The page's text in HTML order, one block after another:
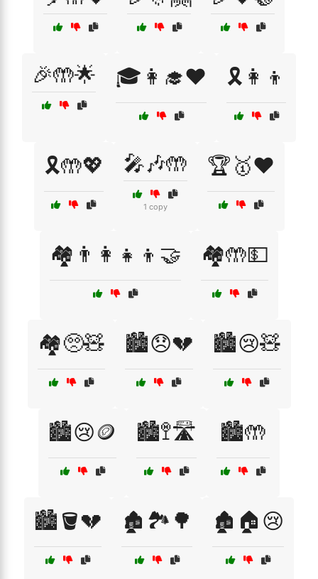
🎉🤲🌟 🎓👩‍🎓❤️ 🎗️👩‍👦
🎗️🤲💖 🎤🎶🤲
1 copy
🏆🥇❤️
🏘️👨‍👩‍👧‍👦🤝 🏘️🤲💵
🏘️🥺🧸 🏙️😞💔 🏙️😢🧸
🏙️😢🪙 🏙️🚏🛣️ 🏙️🤲
🏙️🪣💔 🏚️🏞️🌳 🏚️🏠😢